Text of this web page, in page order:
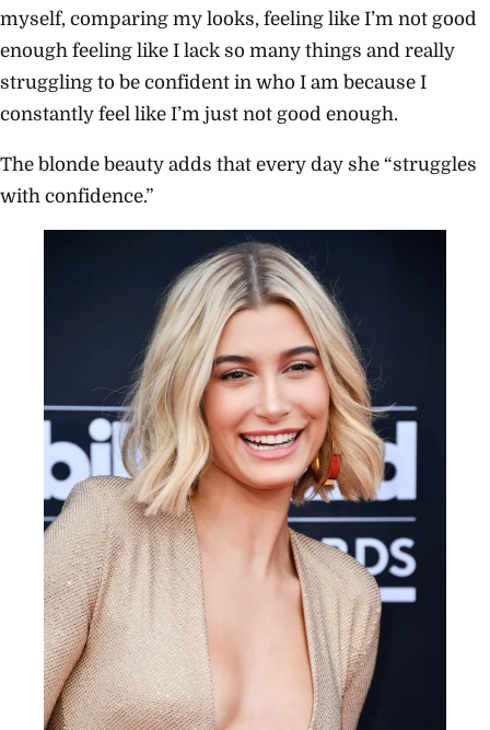
myself, comparing my looks, feeling like I’m not good
enough feeling like I lack so many things and really
struggling to be confident in who I am because I
constantly feel like I’m just not good enough.
The blonde beauty adds that every day she “struggles
with confidence.”